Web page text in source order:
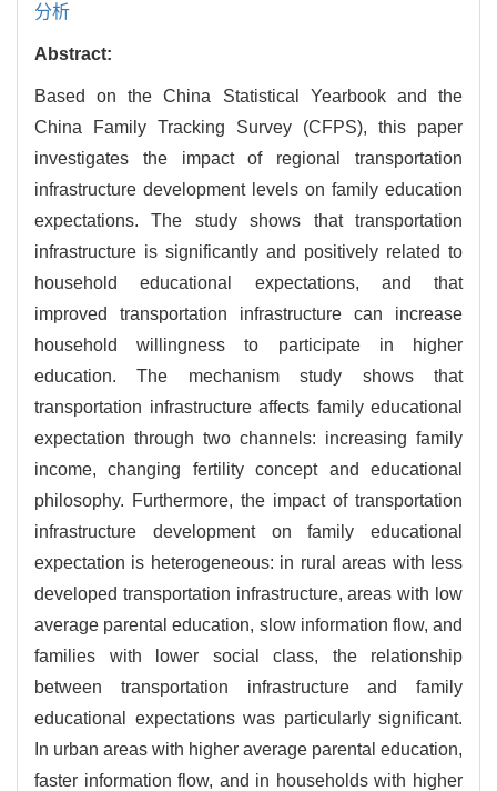
分析
Abstract:
Based on the China Statistical Yearbook and the
China Family Tracking Survey (CFPS), this paper
investigates the impact of regional transportation
infrastructure development levels on family education
expectations. The study shows that transportation
infrastructure is significantly and positively related to
household educational expectations, and that
improved transportation infrastructure can increase
household willingness to participate in higher
education. The mechanism study shows that
transportation infrastructure affects family educational
expectation through two channels: increasing family
income, changing fertility concept and educational
philosophy. Furthermore, the impact of transportation
infrastructure development on family educational
expectation is heterogeneous: in rural areas with less
developed transportation infrastructure, areas with low
average parental education, slow information flow, and
families with lower social class, the relationship
between transportation infrastructure and family
educational expectations was particularly significant.
In urban areas with higher average parental education,
faster information flow, and in households with higher